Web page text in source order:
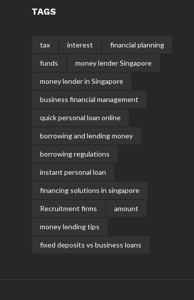
TAGS
tax interest financial planning
funds money lender Singapore
money lender in Singapore
business financial management
quick personal loan online
borrowing and lending money
borrowing regulations
instant personal loan
financing solutions in singapore
Recruitment firms amount
money lending tips
fixed deposits vs business loans